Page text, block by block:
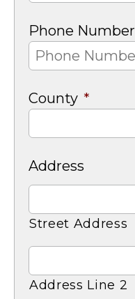
Phone Number
County *
Address
Street Address
Address Line 2